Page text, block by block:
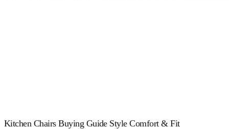
Kitchen Chairs Buying Guide Style Comfort & Fit